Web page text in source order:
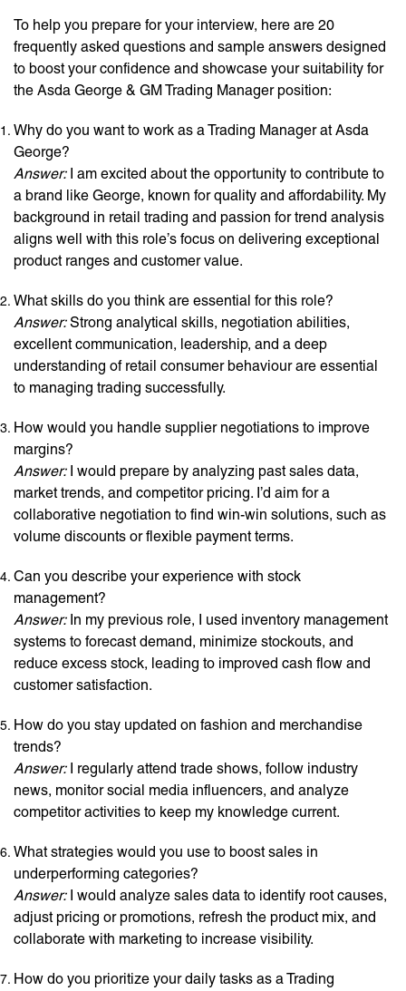
To help you prepare for your interview, here are 20
frequently asked questions and sample answers designed
to boost your confidence and showcase your suitability for
the Asda George & GM Trading Manager position:
Why do you want to work as a Trading Manager at Asda
George?
Answer:I am excited about the opportunity to contribute to
a brand like George, known for quality and affordability. My
background in retail trading and passion for trend analysis
aligns well with this role’s focus on delivering exceptional
product ranges and customer value.
What skills do you think are essential for this role?
Answer:Strong analytical skills, negotiation abilities,
excellent communication, leadership, and a deep
understanding of retail consumer behaviour are essential
to managing trading successfully.
How would you handle supplier negotiations to improve
margins?
Answer:I would prepare by analyzing past sales data,
market trends, and competitor pricing. I’d aim for a
collaborative negotiation to find win-win solutions, such as
volume discounts or flexible payment terms.
Can you describe your experience with stock
management?
Answer:In my previous role, I used inventory management
systems to forecast demand, minimize stockouts, and
reduce excess stock, leading to improved cash flow and
customer satisfaction.
How do you stay updated on fashion and merchandise
trends?
Answer:I regularly attend trade shows, follow industry
news, monitor social media influencers, and analyze
competitor activities to keep my knowledge current.
What strategies would you use to boost sales in
underperforming categories?
Answer:I would analyze sales data to identify root causes,
adjust pricing or promotions, refresh the product mix, and
collaborate with marketing to increase visibility.
How do you prioritize your daily tasks as a Trading